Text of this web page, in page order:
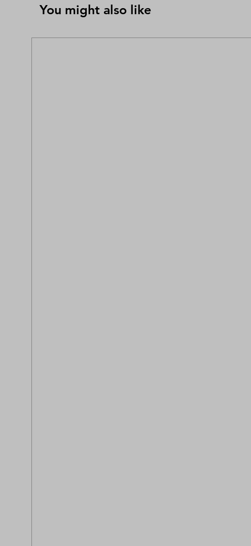
You might also like